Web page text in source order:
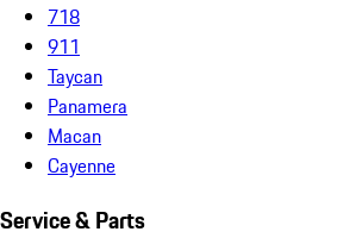
718
911
Taycan
Panamera
Macan
Cayenne
Service & Parts